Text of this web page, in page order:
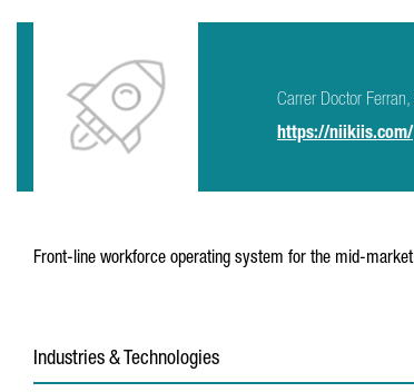
Carrer Doctor
https://niikiis.com/
Front-line workforce operating system for the mid-
Industries & Technologies